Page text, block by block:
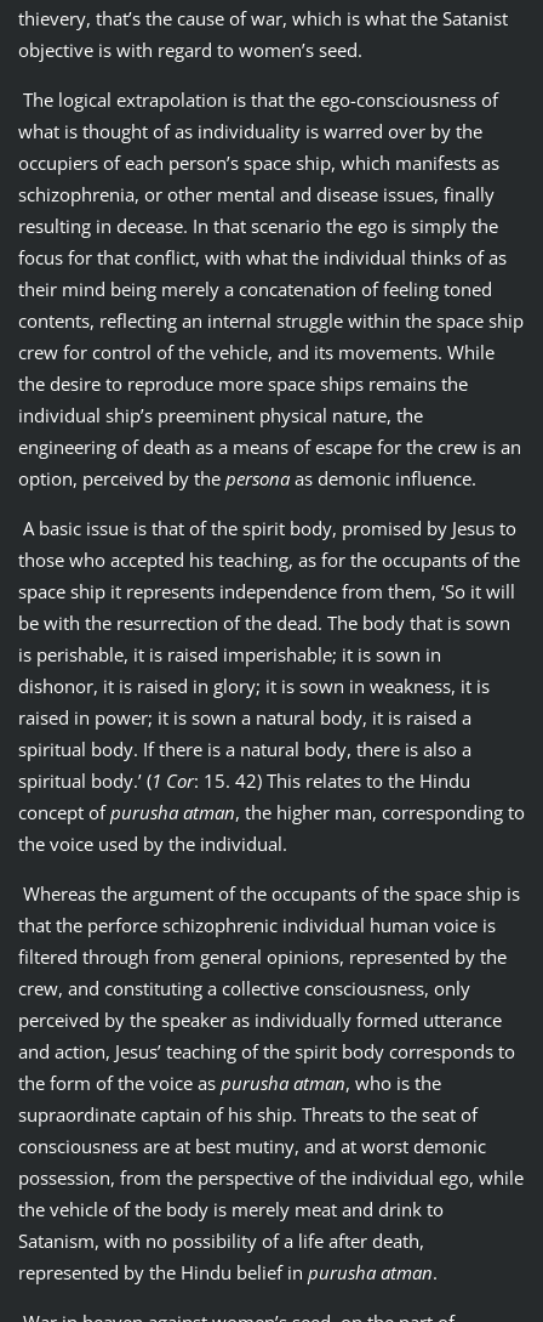
thievery, that’s the cause of war, which is what the Satanist
objective is with regard to women’s seed.
The logical extrapolation is that the ego-consciousness of
what is thought of as individuality is warred over by the
occupiers of each person’s space ship, which manifests as
schizophrenia, or other mental and disease issues, finally
resulting in decease. In that scenario the ego is simply the
focus for that conflict, with what the individual thinks of as
their mind being merely a concatenation of feeling toned
contents, reflecting an internal struggle within the space ship
crew for control of the vehicle, and its movements. While
the desire to reproduce more space ships remains the
individual ship’s preeminent physical nature, the
engineering of death as a means of escape for the crew is an
option, perceived by the personaas demonic influence.
A basic issue is that of the spirit body, promised by Jesus to
those who accepted his teaching, as for the occupants of the
space ship it represents independence from them, ‘So it will
be with the resurrection of the dead. The body that is sown
is perishable, it is raised imperishable; it is sown in
dishonor, it is raised in glory; it is sown in weakness, it is
raised in power; it is sown a natural body, it is raised a
spiritual body. If there is a natural body, there is also a
spiritual body.’ (1 Cor: 15. 42) This relates to the Hindu
concept ofpurusha atman, the higher man, corresponding to
the voice used by the individual.
Whereas the argument of the occupants of the space ship is
that the perforce schizophrenic individual human voice is
filtered through from general opinions, represented by the
crew, and constituting a collective consciousness, only
perceived by the speaker as individually formed utterance
and action, Jesus’ teaching of the spirit body corresponds to
the form of the voice as purusha atman, who is the
supraordinate captain of his ship. Threats to the seat of
consciousness are at best mutiny, and at worst demonic
possession, from the perspective of the individual ego, while
the vehicle of the body is merely meat and drink to
Satanism, with no possibility of a life after death,
represented by the Hindu belief in purusha atman.